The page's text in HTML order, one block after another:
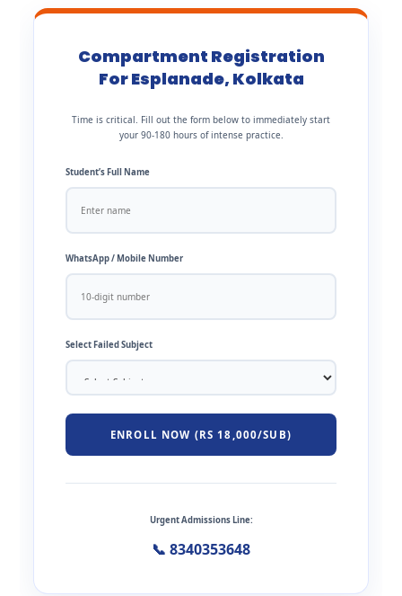
Compartment Registration
For Esplanade, Kolkata
Time is critical. Fill out the form below to immediately start
your 90-180 hours of intense practice.
Student’s Full Name
WhatsApp / Mobile Number
Select Failed Subject
ENROLL NOW (RS 18,000/SUB)
Urgent Admissions Line:
📞 8340353648